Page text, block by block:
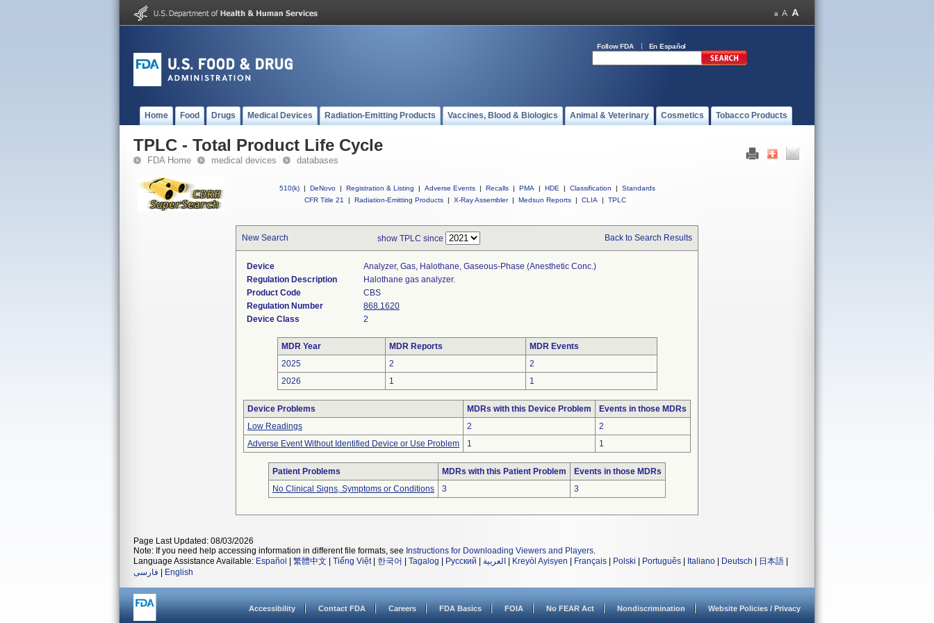
Follow FDA En Español
Home Food Drugs Medical Devices Radiation-Emitting Products Vaccines, Blood & Biologics Animal & Veterinary Cosmetics Tobacco Products
TPLC - Total Product Life Cycle
FDA Home medical devices databases
510(k) | DeNovo | Registration & Listing | Adverse Events | Recalls | PMA | HDE | Classification |
Standards
CFR Title 21
| Radiation-Emitting Products | X-Ray Assembler | Medsun Reports | CLIA | TPLC
New Search show TPLC since Back to Search Results
Device
Analyzer, Gas, Halothane, Gaseous-Phase (anesthetic Conc.)
Regulation Description
Halothane gas analyzer.
Product Code
CBS
Regulation Number
868.1620
Device Class
2
MDR Year MDR Reports
MDR Events
2025
2
2
2026
1 1
Device Problems MDRs with this Device Problem
Events in those MDRs
Low Readings
2
2
Adverse Event Without Identified Device or Use Problem
1 1
Patient Problems MDRs with this Patient Problem
Events in those MDRs
No Clinical Signs, Symptoms or Conditions
3 3
Page Last Updated: 08/03/2026
Note: If you need help accessing information in different file formats, see Instructions for Downloading Viewers and Players.
Language Assistance Available: Español 繁體中文 Tiếng Việt| 한국어 Tagalog Русский العربية Kreyòl Ayisyen Français Polski Português Italiano Deutsch 日本語
فارسی
English
Accessibility Contact FDA Careers FDA Basics FOIA No FEAR Act Nondiscrimination Website Policies / Privacy